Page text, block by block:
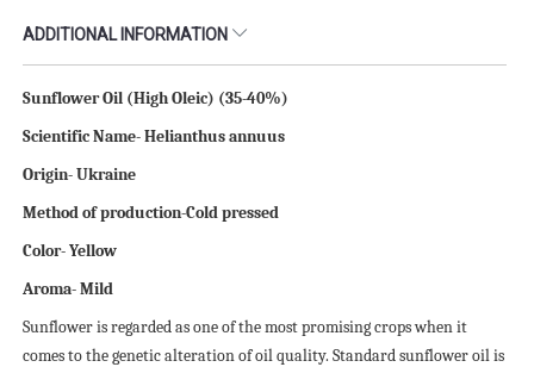
ADDITIONAL INFORMATION
Sunflower Oil (High Oleic) (35-40%)
Scientific Name- Helianthus annuus
Origin- Ukraine
Method of production-Cold pressed
Color- Yellow
Aroma- Mild
Sunflower is regarded as one of the most promising crops when it
comes to the genetic alteration of oil quality. Standard sunflower oil is